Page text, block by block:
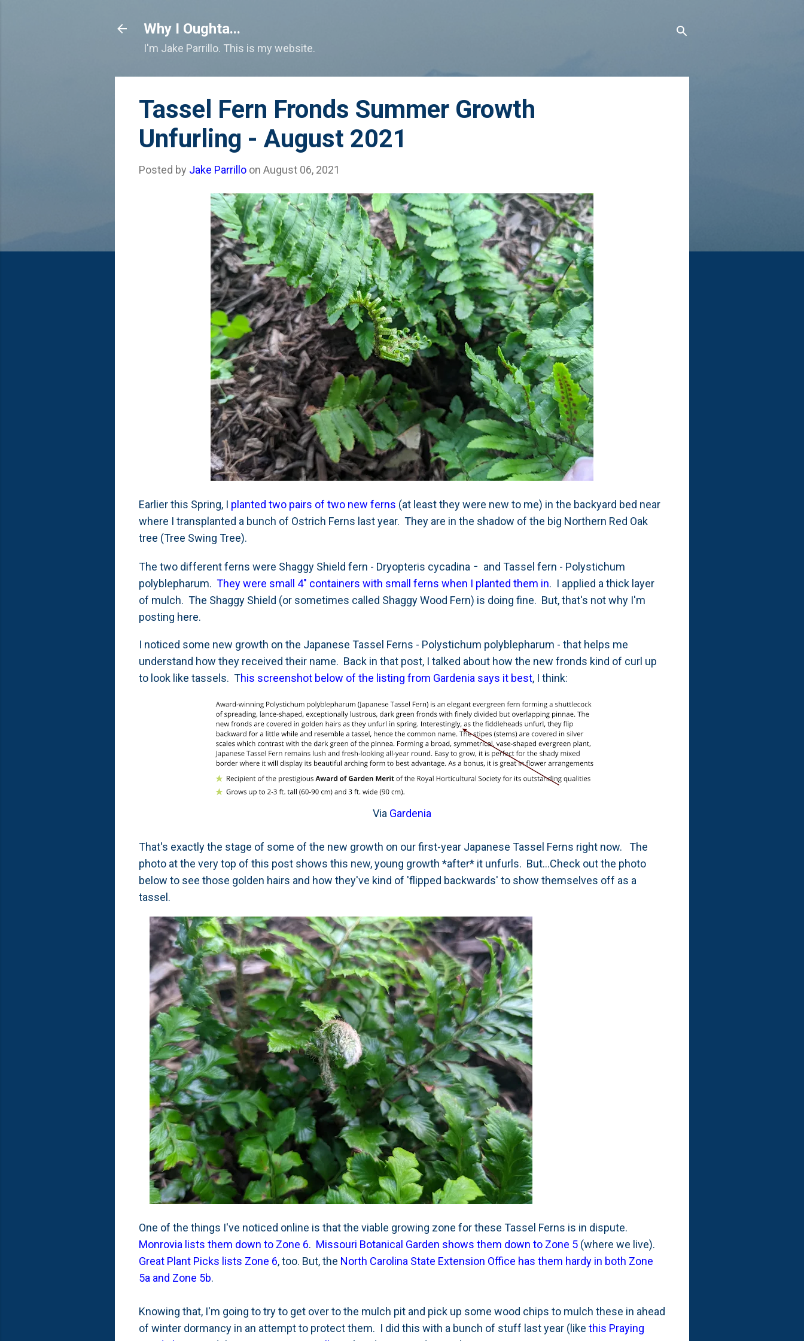
Why I Oughta...
I'm Jake Parrillo. This is my website.
Tassel Fern Fronds Summer Growth
Unfurling - August 2021
Posted by Jake Parrillo on August 06, 2021
Earlier this Spring, I planted two pairs of two new ferns (at least they were new to me) in the backyard bed near
where I transplanted a bunch of Ostrich Ferns last year. They are in the shadow of the big Northern Red Oak
tree (Tree Swing Tree).
The two different ferns were Shaggy Shield fern - Dryopteris cycadina - and Tassel fern - Polystichum
polyblepharum. They were small 4" containers with small ferns when I planted them in. I applied a thick layer
of mulch. The Shaggy Shield (or sometimes called Shaggy Wood Fern) is doing fine. But, that's not why I'm
posting here.
I noticed some new growth on the Japanese Tassel Ferns - Polystichum polyblepharum - that helps me
understand how they received their name. Back in that post, I talked about how the new fronds kind of curl up
to look like tassels. This screenshot below of the listing from Gardenia says it best, I think:
Via Gardenia
That's exactly the stage of some of the new growth on our first-year Japanese Tassel Ferns right now. The
photo at the very top of this post shows this new, young growth *after* it unfurls. But...Check out the photo
below to see those golden hairs and how they've kind of 'flipped backwards' to show themselves off as a
tassel.
One of the things I've noticed online is that the viable growing zone for these Tassel Ferns is in dispute.
Monrovia lists them down to Zone 6. Missouri Botanical Garden shows them down to Zone 5 (where we live).
Great Plant Picks lists Zone 6, too. But, the North Carolina State Extension Office has them hardy in both Zone
5a and Zone 5b.
Knowing that, I'm going to try to get over to the mulch pit and pick up some wood chips to mulch these in ahead
of winter dormancy in an attempt to protect them. I did this with a bunch of stuff last year (like this Praying